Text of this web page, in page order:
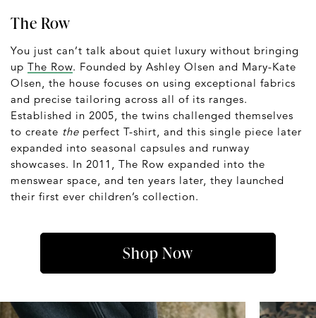
The Row
You just can’t talk about quiet luxury without bringing
up The Row. Founded by Ashley Olsen and Mary-Kate
Olsen, the house focuses on using exceptional fabrics
and precise tailoring across all of its ranges.
Established in 2005, the twins challenged themselves
to create the perfect T-shirt, and this single piece later
expanded into seasonal capsules and runway
showcases. In 2011, The Row expanded into the
menswear space, and ten years later, they launched
their first ever children’s collection.
Shop Now